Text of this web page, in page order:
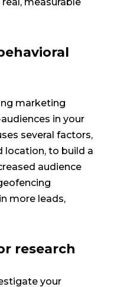
marketing
in your
several factors,
location, to build a
audience
more leads,
research
your